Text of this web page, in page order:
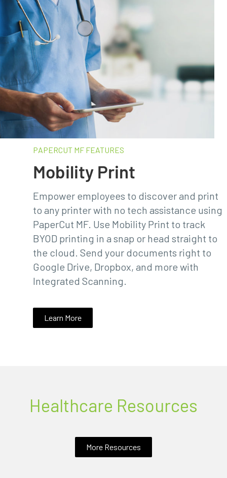
PAPERCUT MF FEATURES​
Mobility Print
Empower employees to discover and print
to any printer with no tech assistance using
PaperCut MF. Use Mobility Print to track
BYOD printing in a snap or head straight to
the cloud. Send your documents right to
Google Drive, Dropbox, and more with
Integrated Scanning.
Learn More
Healthcare Resources
More Resources